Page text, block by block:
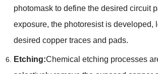
photomask to define the desired circuit
exposure, the photoresist is developed,
desired copper traces and pads.
Etching:Chemical etching processes